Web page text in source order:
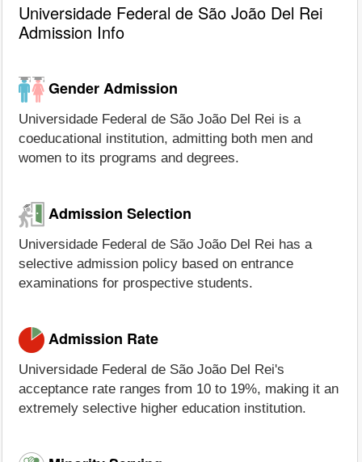
Universidade Federal de São João Del Rei
Admission Info
Gender Admission
Universidade Federal de São João Del Rei is a
coeducational institution, admitting both men and
women to its programs and degrees.
Admission Selection
Universidade Federal de São João Del Rei has a
selective admission policy based on entrance
examinations for prospective students.
Admission Rate
Universidade Federal de São João Del Rei's
acceptance rate ranges from 10 to 19%, making it an
extremely selective higher education institution.